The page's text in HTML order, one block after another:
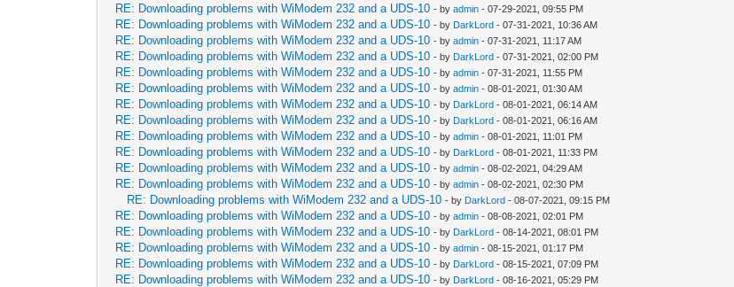
RE: Downloading problems with WiModem 232 and a UDS-10 - byadmin - 07-29-2021, 09:55 PM
RE: Downloading problems with WiModem 232 and a UDS-10 - by DarkLord - 07-31-2021, 10:36 AM
RE: Downloading problems with WiModem 232 and a UDS-10 - byadmin - 07-31-2021, 11:17 AM
RE: Downloading problems with WiModem 232 and a UDS-10 - by DarkLord - 07-31-2021, 02:00 PM
RE: Downloading problems with WiModem 232 and a UDS-10 - byadmin - 07-31-2021, 11:55 PM
RE: Downloading problems with WiModem 232 and a UDS-10 - byadmin - 08-01-2021, 01:30 AM
RE: Downloading problems with WiModem 232 and a UDS-10 - by DarkLord - 08-01-2021, 06:14 AM
RE: Downloading problems with WiModem 232 and a UDS-10 - by DarkLord - 08-01-2021, 06:16 AM
RE: Downloading problems with WiModem 232 and a UDS-10 - byadmin - 08-01-2021, 11:01 PM
RE: Downloading problems with WiModem 232 and a UDS-10 - by DarkLord - 08-01-2021, 11:33 PM
RE: Downloading problems with WiModem 232 and a UDS-10 - byadmin - 08-02-2021, 04:29 AM
RE: Downloading problems with WiModem 232 and a UDS-10 - byadmin - 08-02-2021, 02:30 PM
RE: Downloading problems with WiModem 232 and a UDS-10 - by DarkLord - 08-07-2021, 09:15 PM
RE: Downloading problems with WiModem 232 and a UDS-10 - byadmin - 08-08-2021, 02:01 PM
RE: Downloading problems with WiModem 232 and a UDS-10 - by DarkLord - 08-14-2021, 08:01 PM
RE: Downloading problems with WiModem 232 and a UDS-10 - byadmin - 08-15-2021, 01:17 PM
RE: Downloading problems with WiModem 232 and a UDS-10 - by DarkLord - 08-15-2021, 07:09 PM
RE: Downloading problems with WiModem 232 and a UDS-10 - by DarkLord - 08-16-2021, 05:29 PM